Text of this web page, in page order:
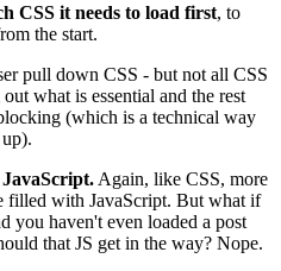
CSS it needs to load first, to
the start.
pull down CSS - but not all CSS
what is essential and the rest
(which is a technical way
JavaScript. Again, like CSS, more
filled with JavaScript. But what if
you haven't even loaded a post
that JS get in the way? Nope.